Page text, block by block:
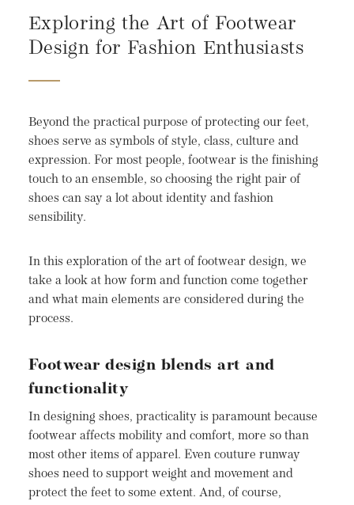
Exploring the Art of Footwear
Design for Fashion Enthusiasts
Beyond the practical purpose of protecting our feet,
shoes serve as symbols of style, class, culture and
expression. For most people, footwear is the finishing
touch to an ensemble, so choosing the right pair of
shoes can say a lot about identity and fashion
sensibility.
In this exploration of the art of footwear design, we
take a look at how form and function come together
and what main elements are considered during the
process.
Footwear design blends art and
functionality
In designing shoes, practicality is paramount because
footwear affects mobility and comfort, more so than
most other items of apparel. Even couture runway
shoes need to support weight and movement and
protect the feet to some extent. And, of course,